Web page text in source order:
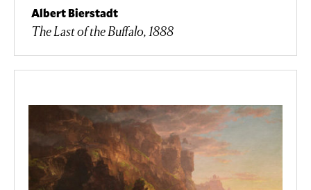
Albert Bierstadt
The Last of the Buffalo, 1888